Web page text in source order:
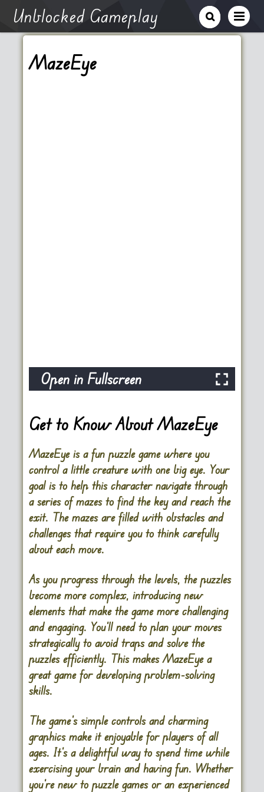
Unblocked Gameplay
MazeEye
Open in Fullscreen
Get to Know About MazeEye
MazeEye is a fun puzzle game where you
control a little creature with one big eye. Your
goal is to help this character navigate through
a series of mazes to find the key and reach the
exit. The mazes are filled with obstacles and
challenges that require you to think carefully
about each move.
As you progress through the levels, the puzzles
become more complex, introducing new
elements that make the game more challenging
and engaging. You’ll need to plan your moves
strategically to avoid traps and solve the
puzzles efficiently. This makes MazeEye a
great game for developing problem-solving
skills.
The game’s simple controls and charming
graphics make it enjoyable for players of all
ages. It’s a delightful way to spend time while
exercising your brain and having fun. Whether
you’re new to puzzle games or an experienced